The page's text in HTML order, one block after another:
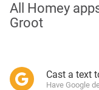
All Homey
Groot
Cast a text
Have Google